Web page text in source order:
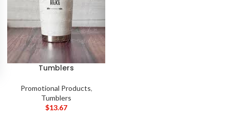
Tumblers
Promotional Products,
Tumblers
$13.67